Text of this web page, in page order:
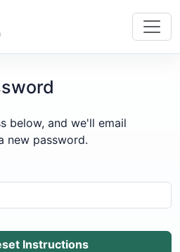
below, and we'll email
new password.
Instructions